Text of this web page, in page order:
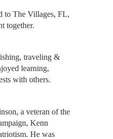
to The Villages, FL,
together.
traveling &
learning,
with others.
a veteran of the
Kenn
He was